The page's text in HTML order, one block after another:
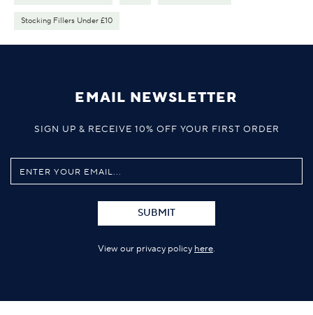
Stocking Fillers Under £10
EMAIL NEWSLETTER
SIGN UP & RECEIVE 10% OFF YOUR FIRST ORDER
SUBMIT
View our privacy policy here.